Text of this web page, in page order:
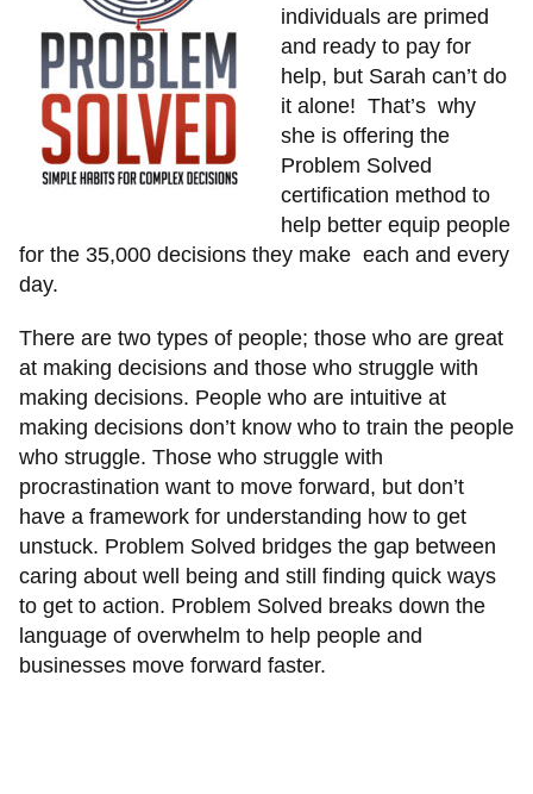
individuals are primed
and ready to pay for
help, but Sarah can’t do
it alone! That’s why
she is offering the
Problem Solved
certification method to
help better equip people
for the 35,000 decisions they make each and every
day.
There are two types of people; those who are great
at making decisions and those who struggle with
making decisions. People who are intuitive at
making decisions don’t know who to train the people
who struggle. Those who struggle with
procrastination want to move forward, but don’t
have a framework for understanding how to get
unstuck. Problem Solved bridges the gap between
caring about well being and still finding quick ways
to get to action. Problem Solved breaks down the
language of overwhelm to help people and
businesses move forward faster.